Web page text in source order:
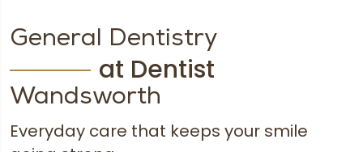
General Dentistry
at Dentist
Wandsworth
Everyday care that keeps your smile